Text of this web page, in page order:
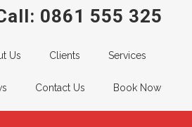
0861 555 325
Us Clients Services
Contact Us Book Now